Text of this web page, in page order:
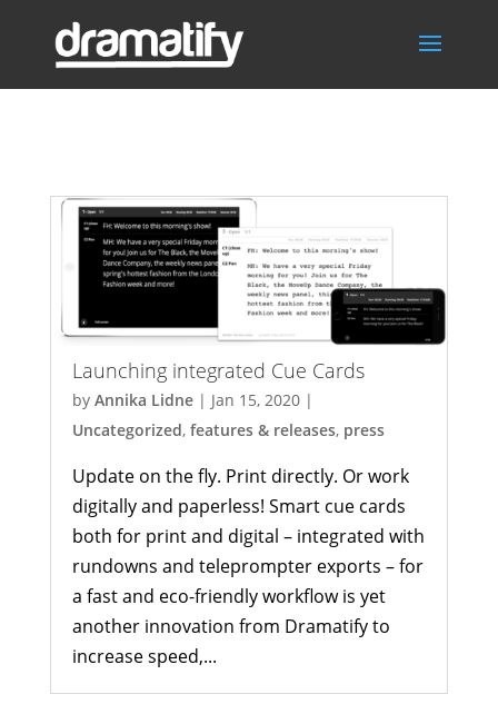
Launching integrated Cue Cards
by Annika Lidne| Jan 15, 2020|
Uncategorized, features & releases, press
Update on the fly. Print directly. Or work
digitally and paperless! Smart cue cards
both for print and digital – integrated with
rundowns and teleprompter exports – for
a fast and eco-friendly workflow is yet
another innovation from Dramatify to
increase speed,...